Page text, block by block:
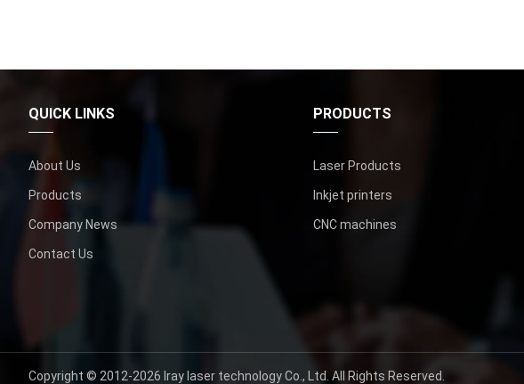
QUICK LINKS
About Us
Products
Company News
Contact Us
PRODUCTS
Laser Products
Inkjet printers
CNC machines
Copyright © 2012-2026 Iray laser technology Co. , Ltd All Rights Reserved